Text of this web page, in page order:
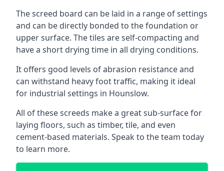
The screed board can be laid in a range of settings
and can be directly bonded to the foundation or
upper surface. The tiles are self-compacting and
have a short drying time in all drying conditions.
It offers good levels of abrasion resistance and
can withstand heavy foot traffic, making it ideal
for industrial settings in Hounslow.
All of these screeds make a great sub-surface for
laying floors, such as timber, tile, and even
cement-based materials. Speak to the team today
to learn more.